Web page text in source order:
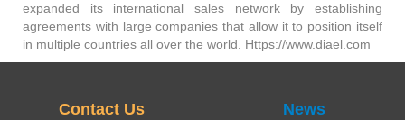
expanded its international sales network by establishing
agreements with large companies that allow it to position itself
in multiple countries all over the world. Https://www.diael.com
Contact Us News